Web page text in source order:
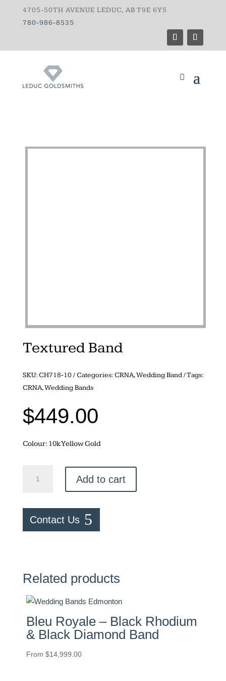
4705-50TH AVENUE LEDUC, AB T9E 6Y5
780-986-8535
Textured Band
SKU:CH718-10 Categories:CRNA,Wedding Band Tags:
CRNA,Wedding Bands
$449.00
Colour: 10k Yellow Gold
Band
Add to cart
Contact Us
Related products
Bleu Royale – Black Rhodium
& Black Diamond Band
From $14,999.00